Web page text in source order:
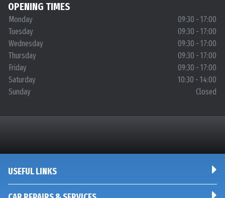
OPENING TIMES
Monday
09:30 - 17:00
Tuesday
09:30 - 17:00
Wednesday
09:30 - 17:00
Thursday
09:30 - 17:00
Friday
09:30 - 17:00
Saturday
10:30 - 14:00
Sunday
Closed
USEFUL LINKS